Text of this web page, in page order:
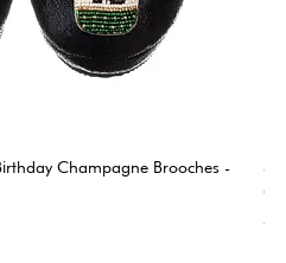
Champagne Brooches -